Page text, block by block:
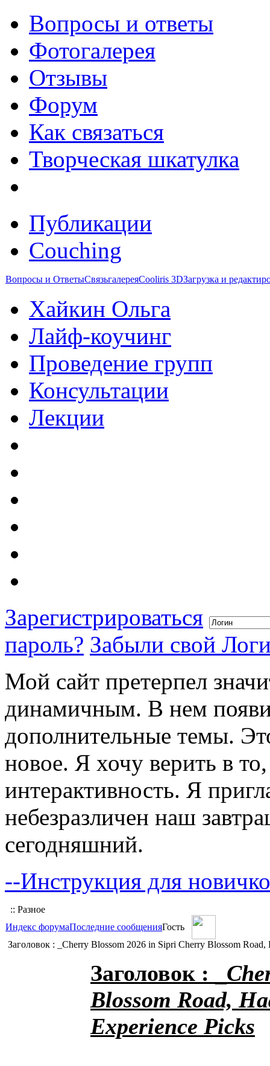
Вопросы и ответы
Фотогалерея
Отзывы
Форум
Как связаться
Творческая шкатулка
Публикации
Couching
Вопросы и ОтветыСвязьгалереяCooliris 3DЗагрузка и
Хайкин Ольга
Лайф-коучинг
Проведение групп
Консультации
Лекции
Зарегистрироваться
пароль? Забыли свой
Мой сайт претерпел
динамичным. В нем
дополнительные темы.
новое. Я хочу верить в
интерактивность. Я
небезразличен наш
сегодняшний.
--Инструкция для
:: Разное
Индекс форумаПоследние сообщенияГость
Заголовок : _Cherry Blossom 2026 in Sipri Cherry Blossom
Заголовок : _
Blossom Road,
Experience Picks